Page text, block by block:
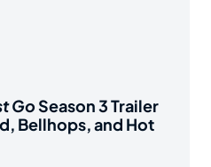
GoSeason 3 Trailer
Bellhops, and Hot